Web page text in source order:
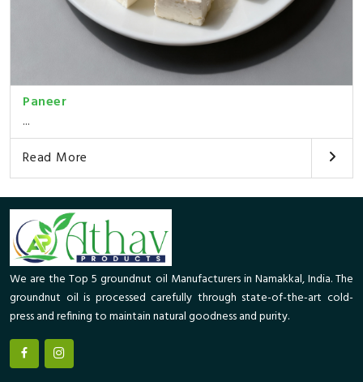
Paneer
...
Read More
We are the Top 5 groundnut oil Manufacturers in Namakkal, India. The
groundnut oil is processed carefully through state-of-the-art cold-
press and refining to maintain natural goodness and purity.